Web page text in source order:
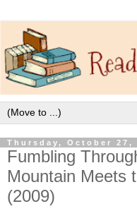
Thursday, October 27,
Fumbling
Mountain Meets
(2009)